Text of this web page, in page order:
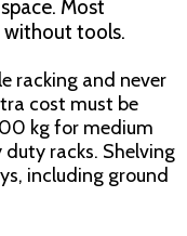
Most
without tools.
racking and never
cost must be
kg for medium
racks. Shelving
including ground